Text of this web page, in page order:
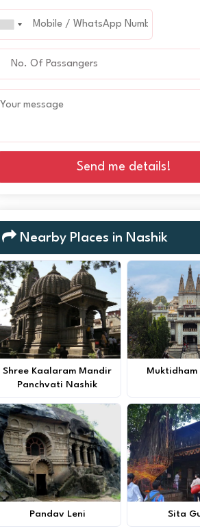
Send me details!
Nearby Places in Nashik
Shree Kaalaram Mandir
Panchvati Nashik
Pandav Leni Sita